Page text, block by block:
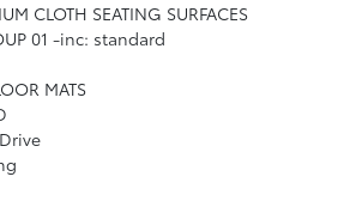
CLOTH SEATING SURFACES
01 -inc: standard
MATS